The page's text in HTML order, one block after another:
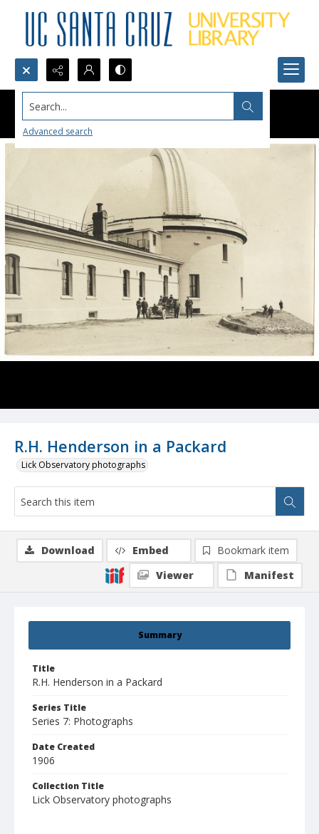
Search...
Advanced search
R.H. Henderson in a Packard
Lick Observatory photographs
Summary
Title
R.H. Henderson in a Packard
Series Title
Series 7: Photographs
Date Created
1906
Collection Title
Lick Observatory photographs
Download Embed
Bookmark item
Viewer
Manifest